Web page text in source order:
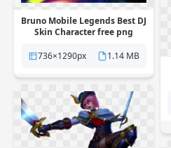
Bruno Mobile Legends Best DJ
Skin Character free png
736×1290px
1.14 MB